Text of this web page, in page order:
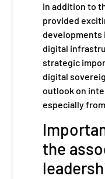
In addition to
provided
developments
digital
strategic
digital
outlook on
especially
the